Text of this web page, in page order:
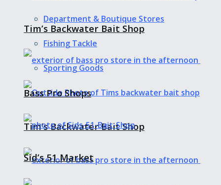
Department & Boutique Stores
Fishing Tackle
Sporting Goods
Tim’s Backwater Bait Shop
Tim’s Backwater Bait Shop
Bass Pro Shops
Sid’s 51 Market